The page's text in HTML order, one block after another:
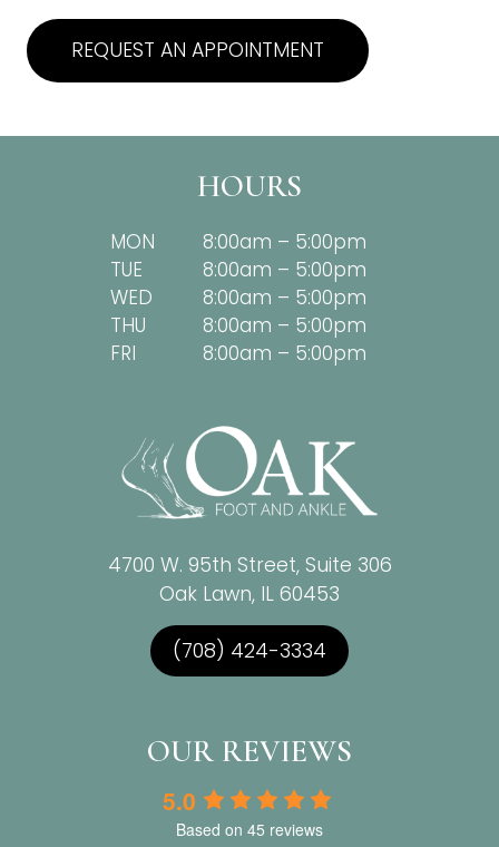
REQUEST AN APPOINTMENT
HOURS
MON
TUE
WED
THU
FRI
8:00am – 5:00pm
8:00am – 5:00pm
8:00am – 5:00pm
8:00am – 5:00pm
8:00am – 5:00pm
4700 W. 95th Street, Suite 306
Oak Lawn, IL 60453
(708) 424-3334
OUR REVIEWS
5.0
Based on 45 reviews